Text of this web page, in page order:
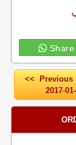
Share
<< Previous
2017-